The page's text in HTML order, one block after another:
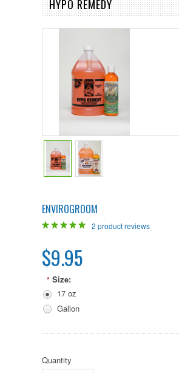
HYPO REMEDY
ENVIROGROOM
2 product reviews
$9.95
* Size:
17 oz
Gallon
Quantity